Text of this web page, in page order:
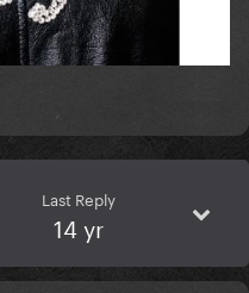
Last Reply
14 yr